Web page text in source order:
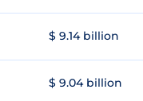
$ 9.14 billion
$ 9.04 billion